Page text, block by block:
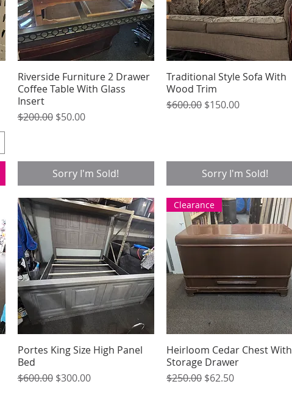
Quick View
Riverside Furniture 2 Drawer
Coffee Table With Glass
Insert
Regular Price
$200.00 Sale Price
$50.00
Sorry I'm Sold!
Quick View
Traditional Style Sofa With
Wood Trim
Regular Price
$600.00 Sale Price
$150.00
Sorry I'm Sold!
Quick View
Portes King Size High Panel
Bed
Regular Price
$600.00 Sale Price
$300.00
Quick View
Clearance
Heirloom Cedar Chest With
Storage Drawer
Regular Price
$250.00 Sale Price
$62.50